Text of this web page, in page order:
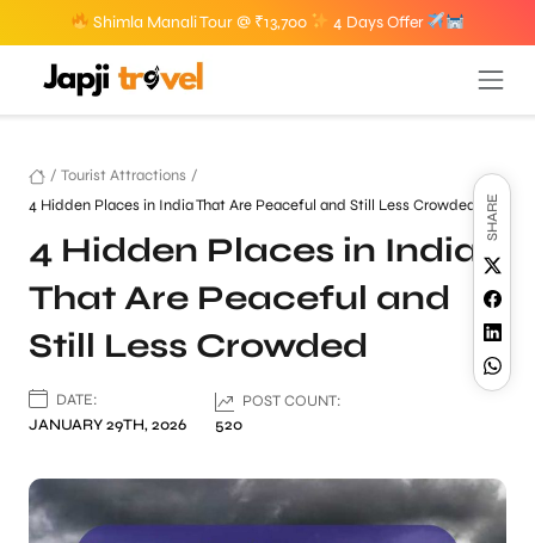
Shimla Manali Tour @ ₹13,700 4 Days Offer
/ Tourist Attractions /
4 Hidden Places in India That Are Peaceful and Still Less Crowded
4 Hidden Places in India
That Are Peaceful and
Still Less Crowded
DATE:
JANUARY 29TH, 2026
POST COUNT:
520
SHARE